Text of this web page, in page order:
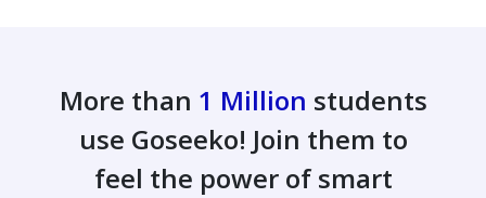
More than 1 Million students
use Goseeko! Join them to
feel the power of smart